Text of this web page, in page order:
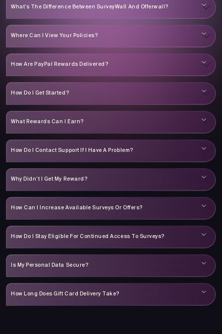
What’s The Difference Between SurveyWall And Offerwall?
Where Can I View Your Policies?
How Are PayPal Rewards Delivered?
How Do I Get Started?
What Rewards Can I Earn?
How Do I Contact Support If I Have A Problem?
Why Didn’t I Get My Reward?
How Can I Increase Available Surveys Or Offers?
How Do I Stay Eligible For Continued Access To Surveys?
Is My Personal Data Secure?
How Long Does Gift Card Delivery Take?